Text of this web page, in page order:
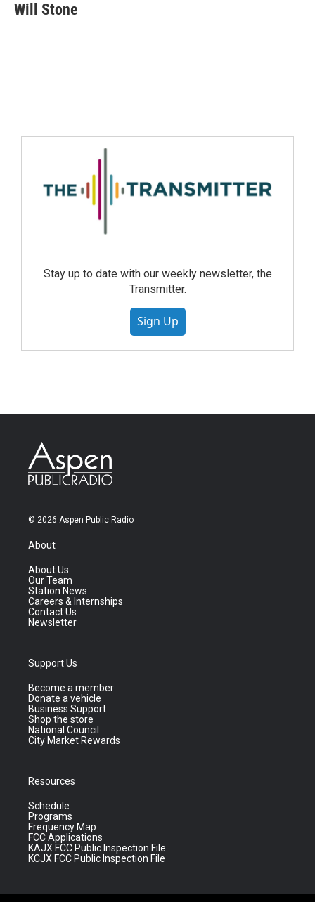
Will Stone
Stay up to date with our weekly newsletter, the
Transmitter.
Sign Up
© 2026 Aspen Public Radio
About
About Us
Our Team
Station News
Careers & Internships
Contact Us
Newsletter
Support Us
Become a member
Donate a vehicle
Business Support
Shop the store
National Council
City Market Rewards
Resources
Schedule
Programs
Frequency Map
FCC Applications
KAJX FCC Public Inspection File
KCJX FCC Public Inspection File